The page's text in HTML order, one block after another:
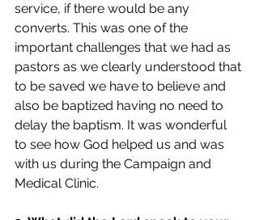
service, if there would be any
converts. This was one of the
important challenges that we had as
pastors as we clearly understood that
to be saved we have to believe and
also be baptized having no need to
delay the baptism. It was wonderful
to see how God helped us and was
with us during the Campaign and
Medical Clinic.